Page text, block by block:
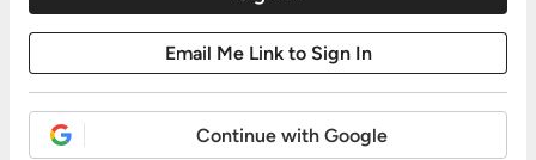
Continue with Google